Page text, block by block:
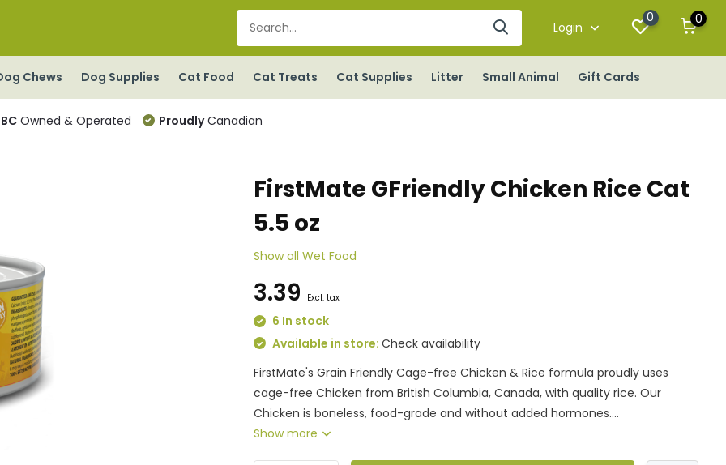
Login
0 0
Chews Dog Supplies Cat Food Cat Treats Cat Supplies Litter Small Animal Gift Cards
BCOwned & Operated ProudlyCanadian
FirstMate GFriendly Chicken Rice Cat
5.5 oz
Show all Wet Food
3.39 Excl. tax
6 In stock
Available in store:Check availability
FirstMate's Grain Friendly Cage-free Chicken & Rice formula proudly uses
cage-free Chicken from British Columbia, Canada, with quality rice. Our
Chicken is boneless, food-grade and without added hormones....
Show more